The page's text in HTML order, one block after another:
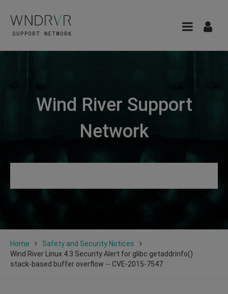
Wind River Support
Network
Home
Safety and Security Notices
Wind River Linux 4.3 Security Alert for glibc getaddrinfo()
stack-based buffer overflow -- CVE-2015-7547